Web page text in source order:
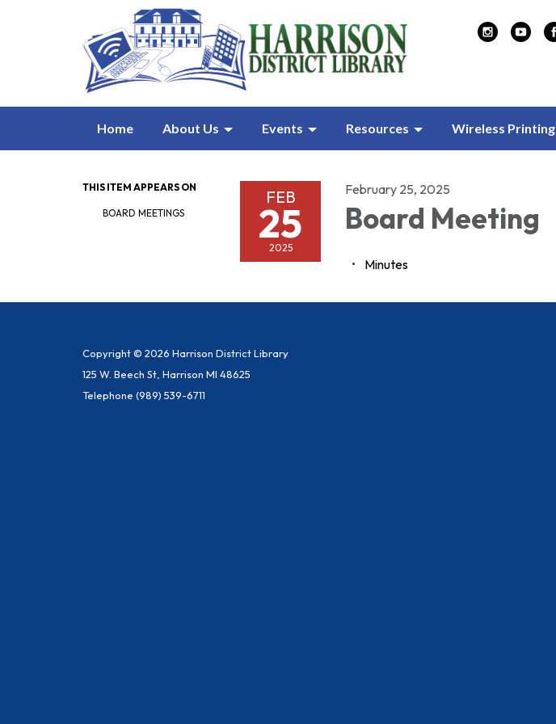
Home About Us Events Resources Wireless Printing
THIS ITEM APPEARS ON
BOARD MEETINGS
FEB
25
2025
February 25, 2025
Board Meeting
Minutes
Copyright © 2026 Harrison District Library
125 W. Beech St, Harrison MI 48625
Telephone (989) 539-6711